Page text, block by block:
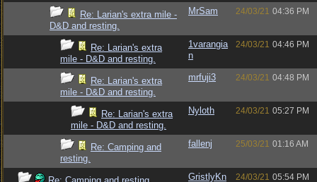
Re: Larian's extra mile -
D&D and resting.
MrSam 24/03/21 04:36 PM
Re: Larian's extra
mile - D&D and resting.
1varangia
n
24/03/21 04:46 PM
Re: Larian's extra
mile - D&D and resting.
mrfuji3 24/03/21 04:48 PM
Re: Larian's extra
mile - D&D and resting.
Nyloth 24/03/21 05:27 PM
Re: Camping and
resting.
fallenj 25/03/21 01:16 AM
GristlyKn
24/03/21 05:54 PM